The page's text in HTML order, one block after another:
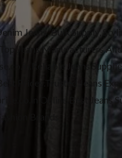
Jeans, Bulk Supply,
Jeans Manufacturers
Jeans
Prices.Trusted Jeans
Online.Best Jeans
Brands.